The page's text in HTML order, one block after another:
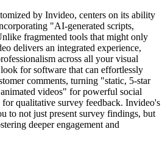
by Invideo, centers on its ability
"AI-generated scripts,
fragmented tools that might only
delivers an integrated experience,
across all your visual
for software that can effortlessly
comments, turning "static, 5-star
videos" for powerful social
qualitative survey feedback. Invideo's
to not just present survey findings, but
deeper engagement and